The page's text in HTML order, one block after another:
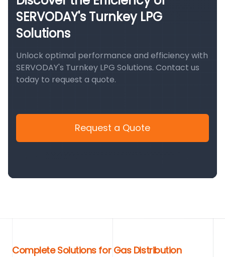
SERVODAY's Turnkey LPG
Solutions
Unlock optimal performance and efficiency with
SERVODAY's Turnkey LPG Solutions. Contact us
today to request a quote.
Request a Quote
Complete Solutions for Gas Distribution